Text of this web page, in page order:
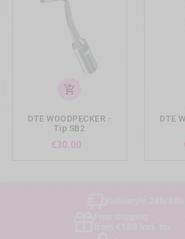
add_shopping_cart
DTE WOODPECKER -
Tip SB2
€30.00
DTE